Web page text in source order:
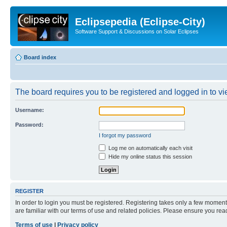
Eclipsepedia (Eclipse-City)
Software Support & Discussions on Solar Eclipses
Board index
The board requires you to be registered and logged in to
Username:
Password:
I forgot my password
Log me on automatically each visit
Hide my online status this session
REGISTER
In order to login you must be registered. Registering takes only a few
are familiar with our terms of use and related policies. Please ensure you
Terms of use
Privacy policy